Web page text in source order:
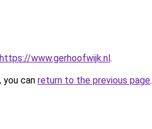
https://www.gerhoofwijk.nl.
can return to the previous page.